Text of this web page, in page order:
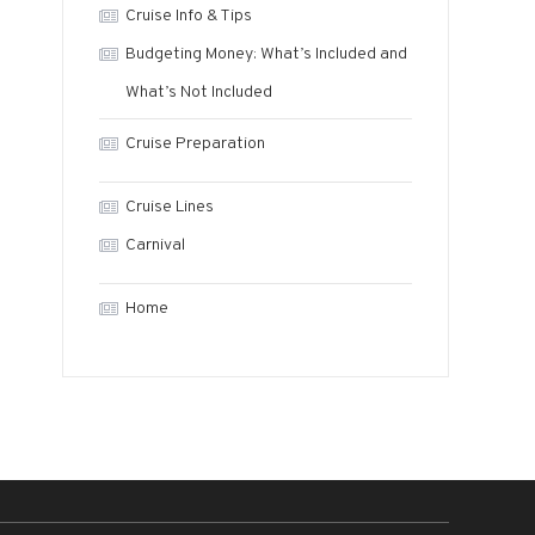
Cruise Info & Tips
Budgeting Money: What’s Included and
What’s Not Included
Cruise Preparation
Cruise Lines
Carnival
Home